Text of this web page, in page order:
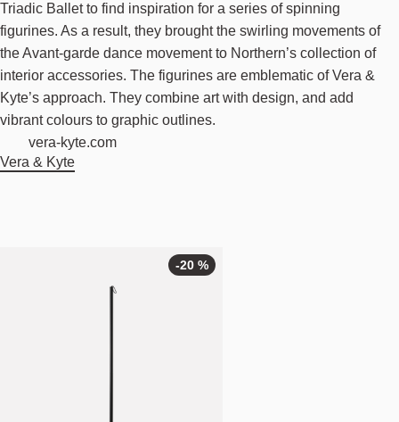
Triadic Ballet to find inspiration for a series of spinning
figurines. As a result, they brought the swirling movements of
the Avant-garde dance movement to Northern’s collection of
interior accessories. The figurines are emblematic of Vera &
Kyte’s approach. They combine art with design, and add
vibrant colours to graphic outlines.
vera-kyte.com
Vera & Kyte
-20 %